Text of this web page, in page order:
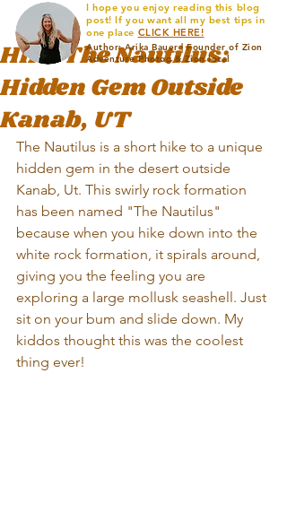
Hike The Nautilus:
Hidden Gem Outside
Kanab, UT
The Nautilus is a short hike to a unique
hidden gem in the desert outside
Kanab, Ut. This swirly rock formation
has been named "The Nautilus"
because when you hike down into the
white rock formation, it spirals around,
giving you the feeling you are
exploring a large mollusk seashell. Just
sit on your bum and slide down. My
kiddos thought this was the coolest
thing ever!
Author: Arika Bauer | Founder of Zion
Adventure Photog & Zion local
I hope you enjoy reading this blog
post! If you want all my best tips in
one place CLICK HERE!